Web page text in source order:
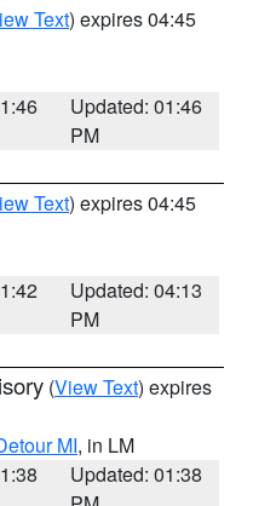
Text) expires 04:45
Updated: 01:46
PM
Text) expires 04:45
Updated: 04:13
PM
(View Text) expires
MI, in LM
Updated: 01:38